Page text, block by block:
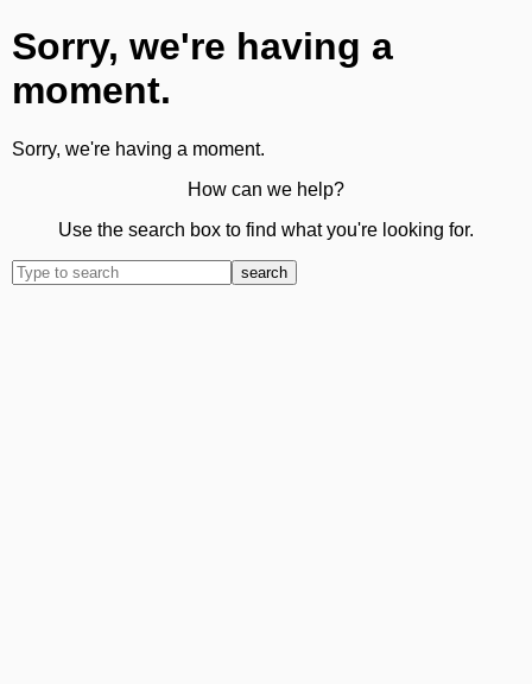
Sorry, we're having a
moment.
Sorry, we're having a moment.
How can we help?
Use the search box to find what you're looking for.
search